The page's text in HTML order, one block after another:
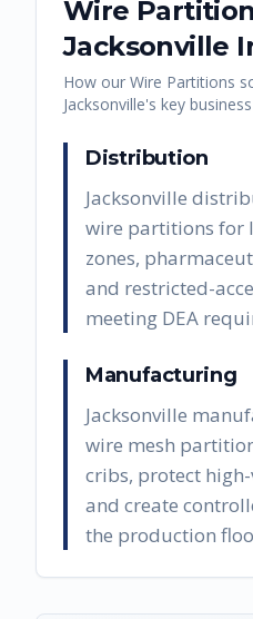
Wire
Jacksonville
How our Wire Partitions
Jacksonville's key
Distribution
Jacksonville
wire partitions for
zones,
and restricted-
meeting DEA
Manufacturing
Jacksonville
wire mesh
cribs, protect
and create
the production